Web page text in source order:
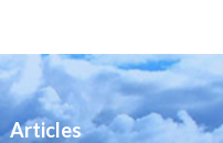
Articles